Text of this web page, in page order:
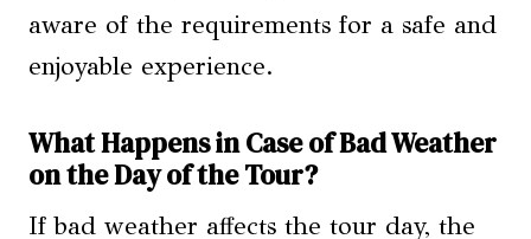
aware of the requirements for a safe and
enjoyable experience.
What Happens in Case of Bad Weather
on the Day of the Tour?
If bad weather affects the tour day, the